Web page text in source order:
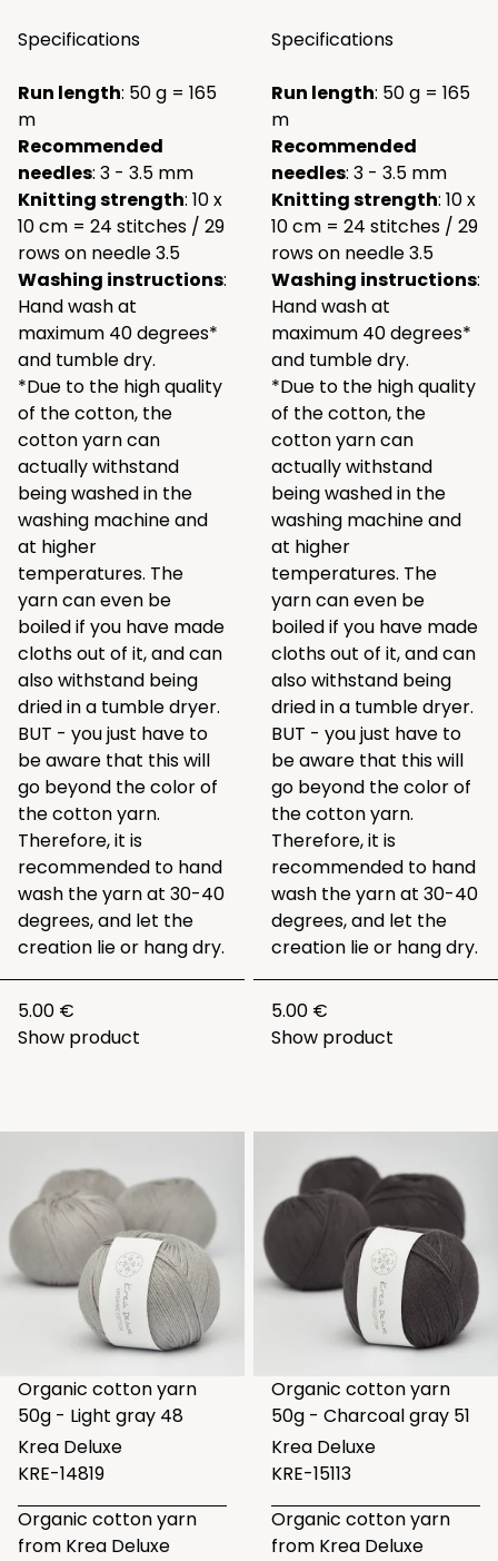
Specifications
Run length: 50 g = 165
m
Recommended
needles: 3 - 3.5 mm
Knitting strength: 10 x
10 cm = 24 stitches / 29
rows on needle 3.5
Washing instructions:
Hand wash at
maximum 40 degrees*
and tumble dry.
*Due to the high quality
of the cotton, the
cotton yarn can
actually withstand
being washed in the
washing machine and
at higher
temperatures. The
yarn can even be
boiled if you have made
cloths out of it, and can
also withstand being
dried in a tumble dryer.
BUT - you just have to
be aware that this will
go beyond the color of
the cotton yarn.
Therefore, it is
recommended to hand
wash the yarn at 30-40
degrees, and let the
creation lie or hang dry.
5.00 €
Show product
Specifications
Run length: 50 g = 165
m
Recommended
needles: 3 - 3.5 mm
Knitting strength: 10 x
10 cm = 24 stitches / 29
rows on needle 3.5
Washing instructions:
Hand wash at
maximum 40 degrees*
and tumble dry.
*Due to the high quality
of the cotton, the
cotton yarn can
actually withstand
being washed in the
washing machine and
at higher
temperatures. The
yarn can even be
boiled if you have made
cloths out of it, and can
also withstand being
dried in a tumble dryer.
BUT - you just have to
be aware that this will
go beyond the color of
the cotton yarn.
Therefore, it is
recommended to hand
wash the yarn at 30-40
degrees, and let the
creation lie or hang dry.
5.00 €
Show product
Organic cotton yarn
50g - Light gray 48
Krea Deluxe
KRE-14819
Organic cotton yarn
from Krea Deluxe
Organic cotton yarn
50g - Charcoal gray 51
Krea Deluxe
KRE-15113
Organic cotton yarn
from Krea Deluxe